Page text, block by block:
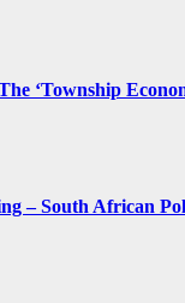
‘Township
– South African